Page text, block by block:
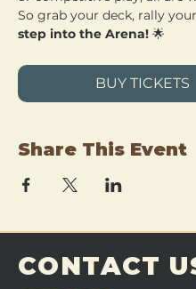
So grab your deck, rally
step into the Arena! 🌟
BUY TICKETS
Share This Event
CONTACT